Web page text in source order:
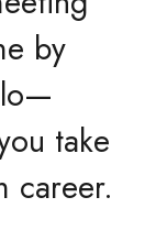
by
take
career.